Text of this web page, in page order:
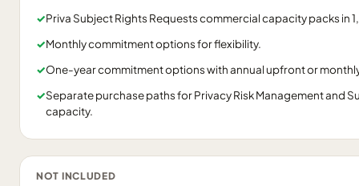
✓Priva Subject Rights Requests commercial capacity packs in
✓Monthly commitment options for flexibility.
✓One-year commitment options with annual upfront or
✓Separate purchase paths for Privacy Risk Management and
capacity.
NOT INCLUDED